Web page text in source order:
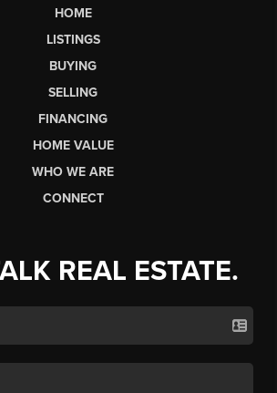
HOME
LISTINGS
BUYING
SELLING
FINANCING
HOME VALUE
WHO WE ARE
CONNECT
REAL ESTATE.